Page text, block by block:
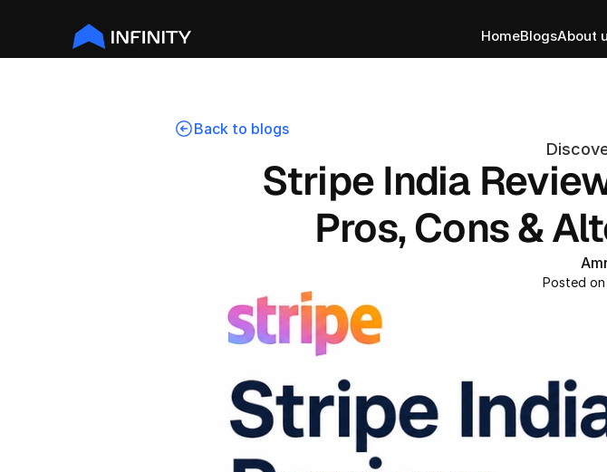
HomeBlogsAbout
Back to blogs
Stripe India
Pros, Cons &
Posted